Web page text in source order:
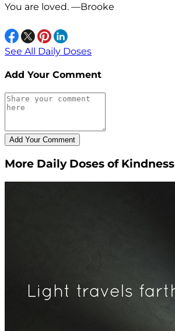
You are loved. —Brooke
See All Daily Doses
Add Your Comment
More Daily Doses of Kindness